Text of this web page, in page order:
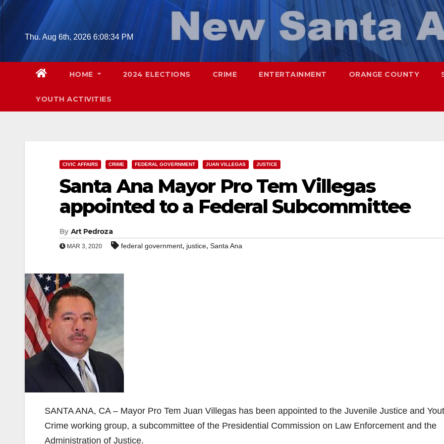
Skip
contentThu. Aug 6th, 2026 6:08:35 PM
HOME 2024 ELECTIONS CRIME ENTERTAINMENT ORANGE COUNTY
YOUTH ACTIVITIES
CIVIC AFFAIRS CRIME FEDERAL GOVERNMENT JUAN VILLEGAS JUSTICE
Santa Ana Mayor Pro Tem Villegas
appointed to a Federal Subcommittee
By Art Pedroza
MAR 3, 2020 federal government, justice, Santa Ana
SANTA ANA, CA – Mayor Pro Tem Juan Villegas has been appointed to the Juvenile Justice and
Crime working group, a subcommittee of the Presidential Commission on Law Enforcement and the
Administration of Justice.